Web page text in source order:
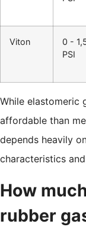
Viton
0 -
PSI
While elastomeric
affordable than
depends heavily
characteristics
How
rubber